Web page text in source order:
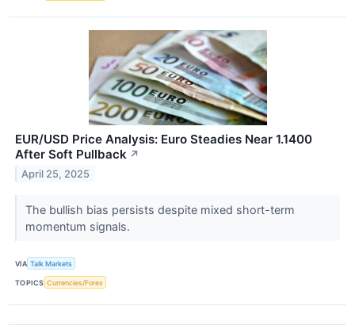
EUR/USD Price Analysis: Euro Steadies Near 1.1400
After Soft Pullback ↗
April 25, 2025
The bullish bias persists despite mixed short-term
momentum signals.
VIA Talk Markets
TOPICS Currencies/Forex